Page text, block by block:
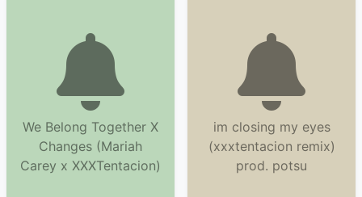
We Belong Together X
Changes (Mariah
Carey x XXXTentacion)
im closing my eyes
(xxxtentacion remix)
prod. potsu